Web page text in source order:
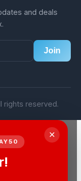
and deals
Join
rights reserved.
×